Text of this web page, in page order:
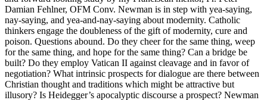
Damian Fehlner, OFM Conv. Newman is in step with yea-saying,
nay-saying, and yea-and-nay-saying about modernity. Catholic
thinkers engage the doubleness of the gift of modernity, cure and
poison. Questions abound. Do they cheer for the same thing, weep
for the same thing, and hope for the same thing? Can a bridge be
built? Do they employ Vatican II against cleavage and in favor of
negotiation? What intrinsic prospects for dialogue are there between
Christian thought and traditions which might be attractive but
illusory? Is Heidegger’s apocalyptic discourse a prospect? Newman